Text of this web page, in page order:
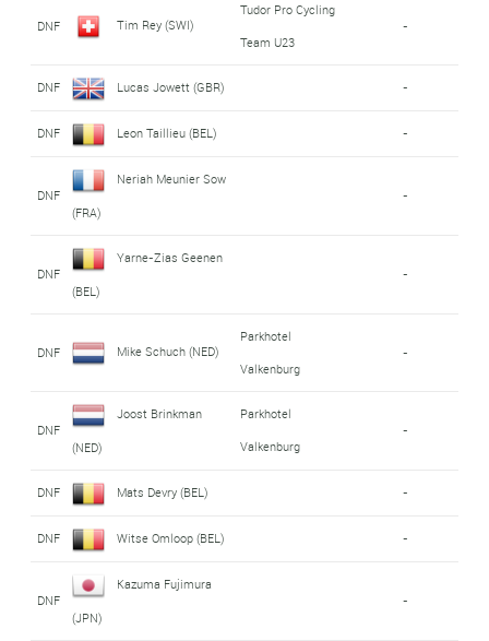
DNF Tim Rey (SWI)
Tudor Pro Cycling
Team U23
-
DNF Lucas Jowett (GBR) -
DNF Leon Taillieu (BEL) -
DNF
Neriah Meunier Sow
(FRA)
-
DNF
Yarne-Zias Geenen
(BEL)
-
DNF Mike Schuch (NED)
Parkhotel
Valkenburg
-
DNF
Joost Brinkman
(NED)
Parkhotel
Valkenburg
-
DNF Mats Devry (BEL) -
DNF Witse Omloop (BEL) -
DNF
Kazuma Fujimura
(JPN)
-